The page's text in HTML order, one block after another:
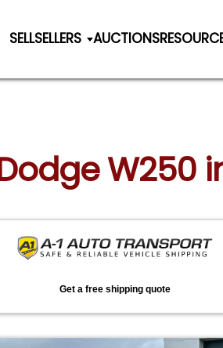
SELLSELLERS AUCTIONS
Dodge W250
Get a free shipping quote